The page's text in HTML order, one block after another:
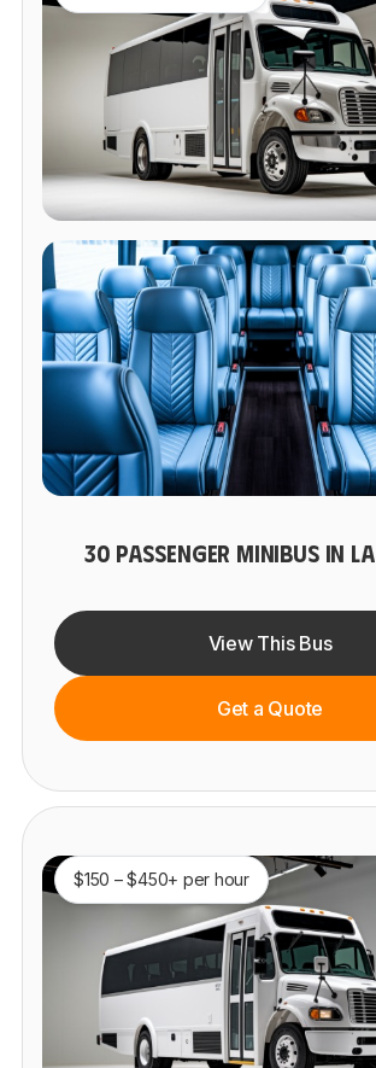
30 PASSENGER MINIBUS IN
View This Bus
Get a Quote
$150 – $450+ per hour